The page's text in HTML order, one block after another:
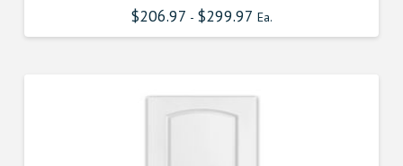
$206.97 - $299.97 Ea.